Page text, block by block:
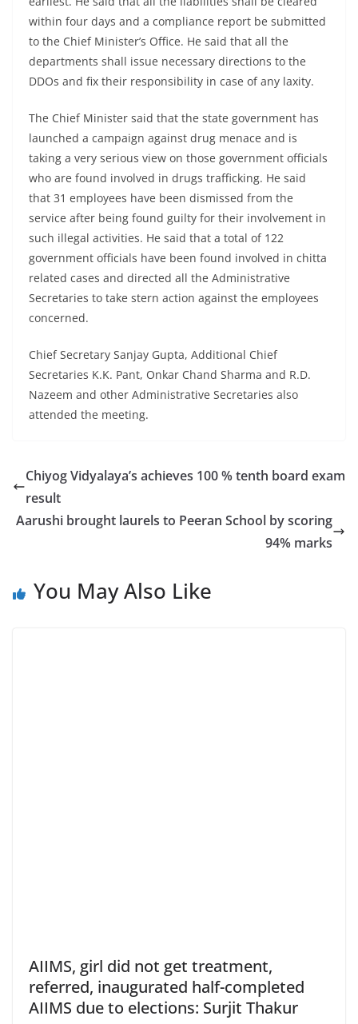
within four days and a compliance report be submitted
to the Chief Minister’s Office. He said that all the
departments shall issue necessary directions to the
DDOs and fix their responsibility in case of any laxity.
The Chief Minister said that the state government has
launched a campaign against drug menace and is
taking a very serious view on those government officials
who are found involved in drugs trafficking. He said
that 31 employees have been dismissed from the
service after being found guilty for their involvement in
such illegal activities. He said that a total of 122
government officials have been found involved in chitta
related cases and directed all the Administrative
Secretaries to take stern action against the employees
concerned.
Chief Secretary Sanjay Gupta, Additional Chief
Secretaries K.K. Pant, Onkar Chand Sharma and R.D.
Nazeem and other Administrative Secretaries also
attended the meeting.
Chiyog Vidyalaya’s achieves 100 % tenth board exam
result
Aarushi brought laurels to Peeran School by scoring
94% marks
You May Also Like
AIIMS, girl did not get treatment,
referred, inaugurated half-completed
AIIMS due to elections: Surjit Thakur